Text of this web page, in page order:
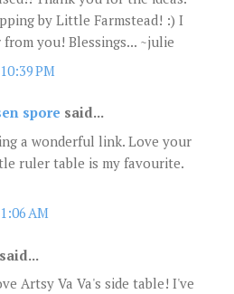
by Little Farmstead! :) I
you! Blessings... ~julie
PM
spore said...
a wonderful link. Love your
ruler table is my favourite.
AM
said...
Artsy Va Va's side table! I've